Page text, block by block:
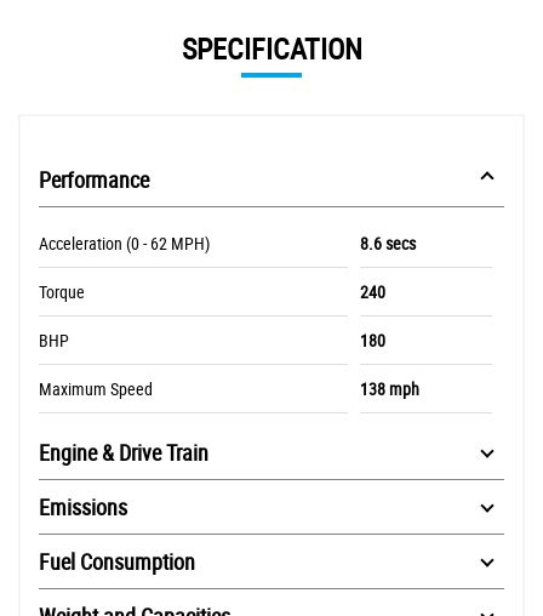
SPECIFICATION
Performance
Acceleration (0 - 62 MPH) 8.6 secs
Torque 240
BHP 180
Maximum Speed 138 mph
Engine & Drive Train
Emissions
Fuel Consumption